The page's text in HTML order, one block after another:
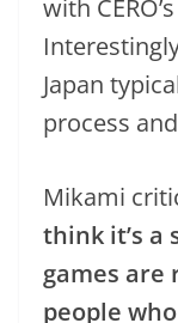
with
Japan
process
Mikami
think it’s a
games are
people